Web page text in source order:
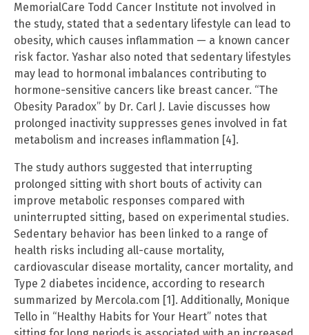
MemorialCare Todd Cancer Institute not involved in
the study, stated that a sedentary lifestyle can lead to
obesity, which causes inflammation — a known cancer
risk factor. Yashar also noted that sedentary lifestyles
may lead to hormonal imbalances contributing to
hormone-sensitive cancers like breast cancer. “The
Obesity Paradox” by Dr. Carl J. Lavie discusses how
prolonged inactivity suppresses genes involved in fat
metabolism and increases inflammation [4].
The study authors suggested that interrupting
prolonged sitting with short bouts of activity can
improve metabolic responses compared with
uninterrupted sitting, based on experimental studies.
Sedentary behavior has been linked to a range of
health risks including all-cause mortality,
cardiovascular disease mortality, cancer mortality, and
Type 2 diabetes incidence, according to research
summarized by Mercola.com [1]. Additionally, Monique
Tello in “Healthy Habits for Your Heart” notes that